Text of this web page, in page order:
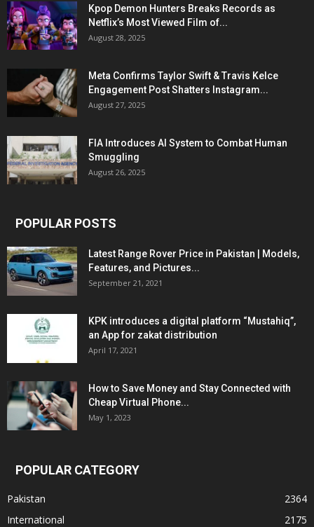
Kpop Demon Hunters Breaks Records as
Netflix’s Most Viewed Film of...
August 28, 2025
Meta Confirms Taylor Swift & Travis Kelce
Engagement Post Shatters Instagram...
August 27, 2025
FIA Introduces AI System to Combat Human
Smuggling
August 26, 2025
POPULAR POSTS
Latest Range Rover Price in Pakistan | Models,
Features, and Pictures...
September 21, 2021
KPK introduces a digital platform “Mustahiq”,
an App for zakat distribution
April 17, 2021
How to Save Money and Stay Connected with
Cheap Virtual Phone...
May 1, 2023
POPULAR CATEGORY
Pakistan
2364
International
2175